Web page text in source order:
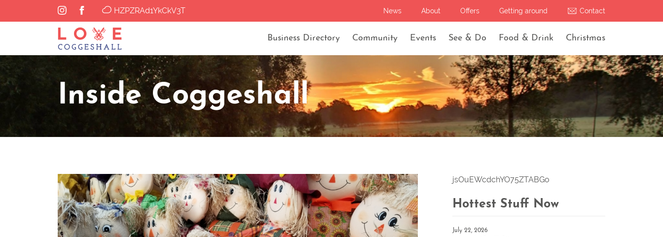
HZPZRAd1YkCkV3T News About Offers Getting around Contact
Business Directory Community Events See & Do Food & Drink Christmas
Inside Coggeshall
jsOuEWcdchYO75ZTABGo
Hottest Stuff Now
July 22, 2026